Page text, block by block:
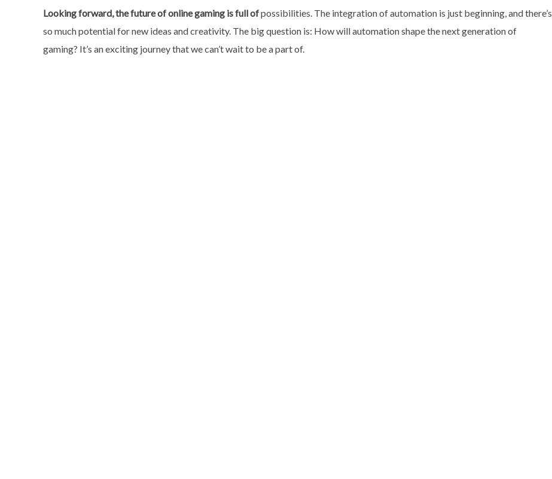
Looking forward, the future ofonline gaming is full ofpossibilities. The integration of automation is just beginning, and there’s
so much potential for new ideas and creativity. The big question is: How will automation shape the next generation of
gaming? It’s an exciting journey that we can’t wait to be a part of.